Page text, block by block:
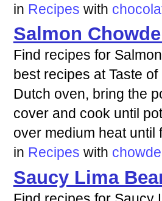
in Recipes with
Salmon
Find recipes for
best recipes at Taste
Dutch oven, bring the
cover and cook until
over medium heat until
in Recipes with
Saucy Lima